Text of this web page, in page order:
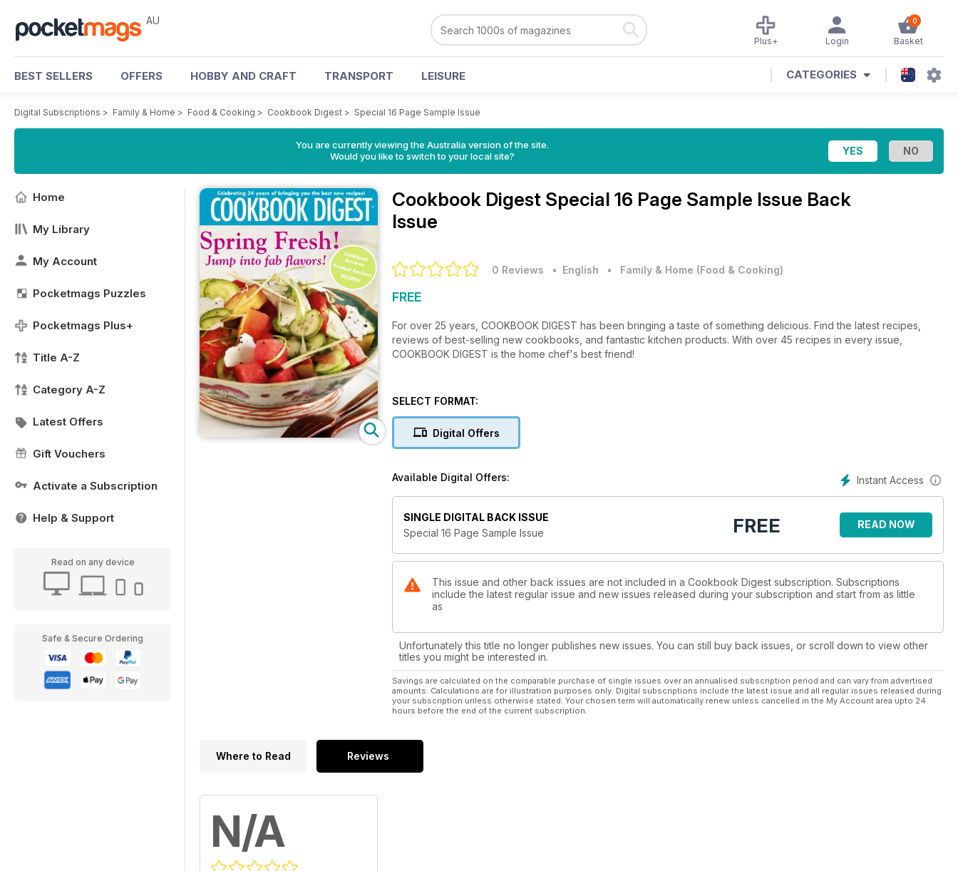
AU 0
Basket
Login
Plus+
BEST SELLERS OFFERS HOBBY AND CRAFT TRANSPORT LEISURE CATEGORIES
Digital Subscriptions > Family & Home > Food & Cooking > Cookbook Digest > Special 16 Page Sample Issue
You are currently viewing the Australia version of the site.
Would you like to switch to your local site?
Home
My Library
My Account
Pocketmags Puzzles
Pocketmags Plus+
Title A-Z
Category A-Z
Latest Offers
Gift Vouchers
Activate a Subscription
Help & Support
Read on any device
Safe & Secure Ordering
Cookbook Digest Special 16 Page Sample Issue Back
Issue
0 Reviews • English • Family & Home (Food & Cooking)
FREE
For over 25 years, COOKBOOK DIGEST has been bringing a taste of something delicious. Find the latest recipes,
reviews of best-selling new cookbooks, and fantastic kitchen products. With over 45 recipes in every issue,
COOKBOOK DIGEST is the home chef's best friend!
SELECT FORMAT:
Digital Offers
Instant Access
Available Digital Offers:
SINGLE DIGITAL BACK ISSUE
Special 16 Page Sample Issue
FREE READ NOW
This issue and other back issues are not included in a Cookbook Digest subscription. Subscriptions
include the latest regular issue and new issues released during your subscription and start from as little
as
Unfortunately this title no longer publishes new issues. You can still buy back issues, or scroll down to view other
titles you might be interested in.
Savings are calculated on the comparable purchase of single issues over an annualised subscription period and can vary from advertised
amounts. Calculations are for illustration purposes only. Digital subscriptions include the latest issue and all regular issues released during
your subscription unless otherwise stated. Your chosen term will automatically renew unless cancelled in the My Account area upto 24
hours before the end of the current subscription.
Where to Read Reviews
N/A